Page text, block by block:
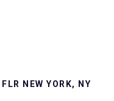
NEW YORK, NY